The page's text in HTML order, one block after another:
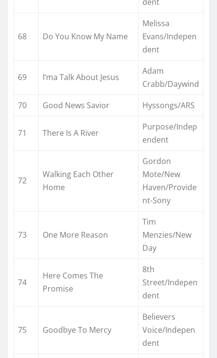
68 Do You Know My Name
Melissa
Evans/Indepen
dent
69 I’ma Talk About Jesus
Adam
Crabb/Daywind
70
Good News Savior Hyssongs/ARS
71 There Is A River
Purpose/Indep
endent
72
Walking Each Other
Home
Gordon
Mote/New
Haven/Provide
nt-Sony
73 One More Reason
Tim
Menzies/New
Day
74
Here Comes The
Promise
8th
Street/Indepen
dent
75 Goodbye To Mercy
Believers
Voice/Indepen
dent